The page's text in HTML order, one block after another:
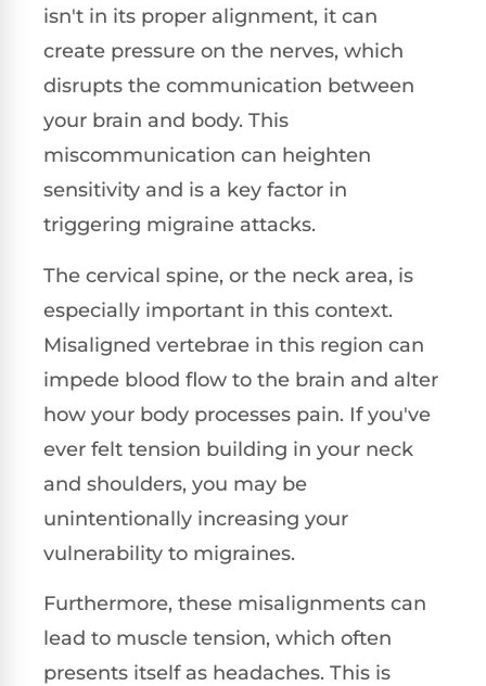
isn't in its proper alignment, it can
create pressure on the nerves, which
disrupts the communication between
your brain and body. This
miscommunication can heighten
sensitivity and is a key factor in
triggering migraine attacks.
The cervical spine, or the neck area, is
especially important in this context.
Misaligned vertebrae in this region can
impede blood flow to the brain and alter
how your body processes pain. If you've
ever felt tension building in your neck
and shoulders, you may be
unintentionally increasing your
vulnerability to migraines.
Furthermore, these misalignments can
lead to muscle tension, which often
presents itself as headaches. This is